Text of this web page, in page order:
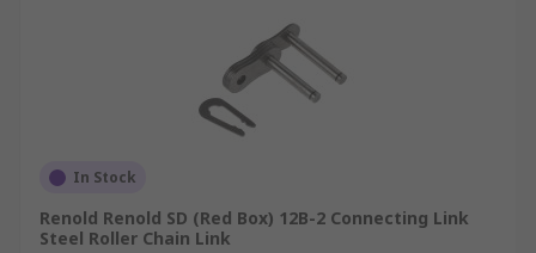
In Stock
Renold Renold SD (Red Box) 12B-2 Connecting Link
Steel Roller Chain Link